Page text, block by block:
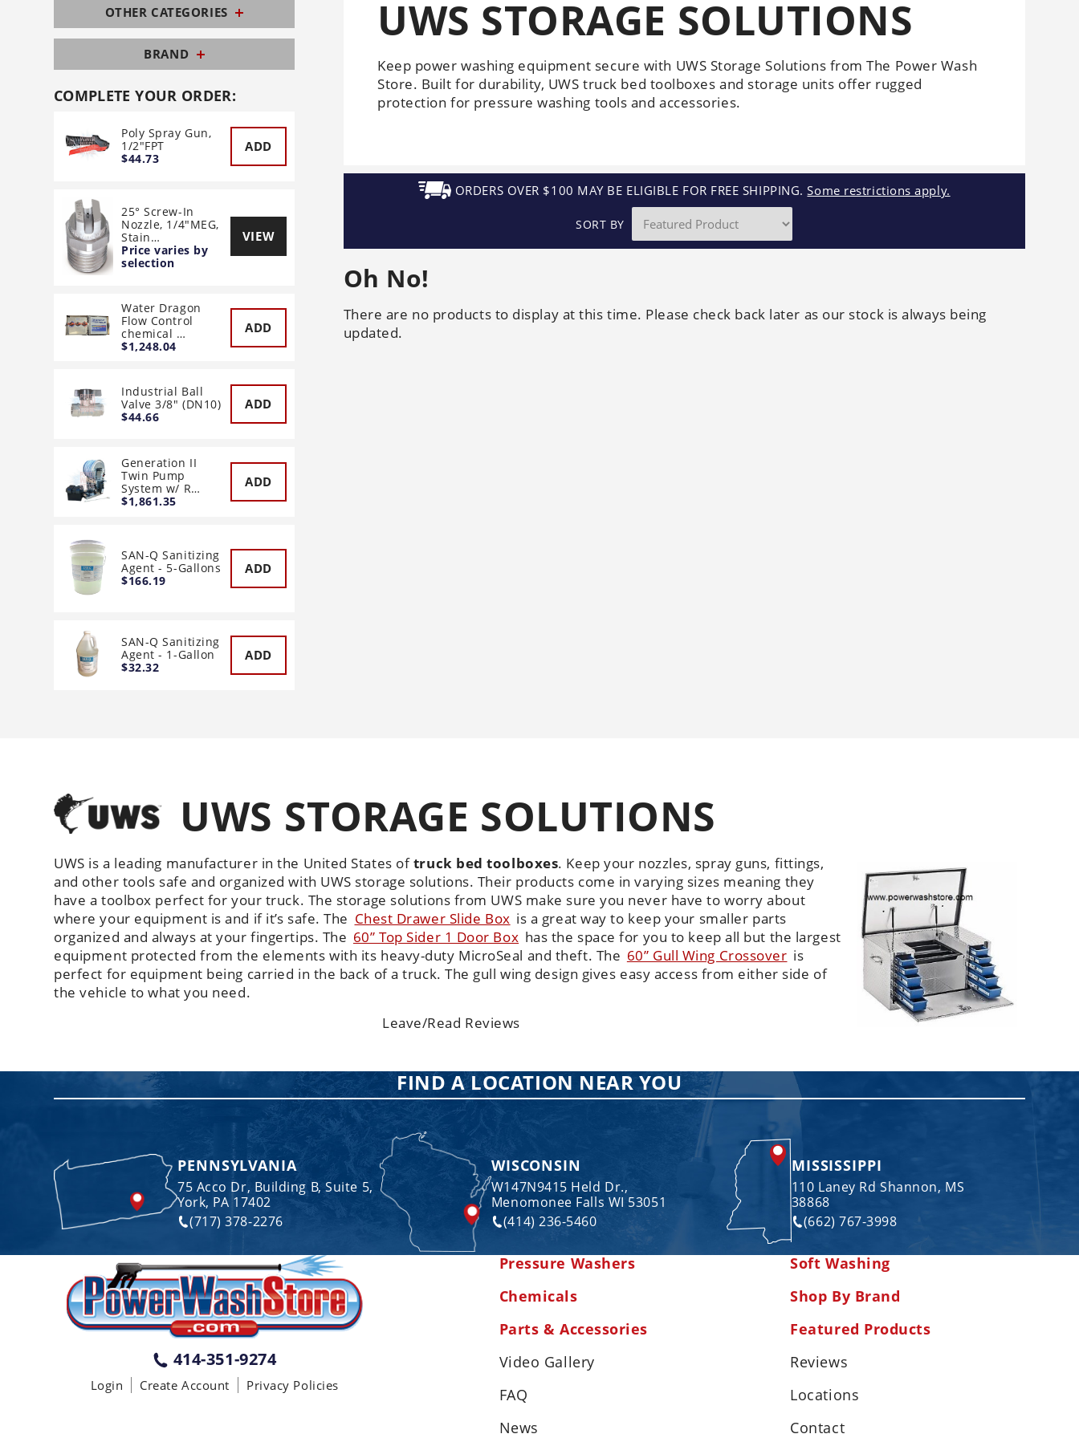
Electric
Gas
Roof Cleaning
Generators
Underbody
Cleaners
Sanitation
Fleet Washing
OTHER CATEGORIES
BRAND
COMPLETE YOUR ORDER:
Poly Spray Gun,
1/2"FPT
$44.73
ADD
25° Screw-In
Nozzle, 1/4"MEG,
Stain…
Price varies by
selection
VIEW
Water Dragon
Flow Control
chemical …
$1,248.04
ADD
Industrial Ball
Valve 3/8" (DN10)
$44.66
ADD
Generation II
Twin Pump
System w/ R…
$1,861.35
ADD
SAN-Q Sanitizing
Agent - 5-Gallons
$166.19
ADD
SAN-Q Sanitizing
Agent - 1-Gallon
$32.32
ADD
UWS STORAGE SOLUTIONS
Keep power washing equipment secure with UWS Storage Solutions from The Power Wash
Store. Built for durability, UWS truck bed toolboxes and storage units offer rugged
protection for pressure washing tools and accessories.
ORDERS OVER $100 MAY BE ELIGIBLE FOR FREE SHIPPING. Some restrictions apply.
SORT BY
Oh No!
There are no products to display at this time. Please check back later as our stock is always being
updated.
UWS STORAGE SOLUTIONS
UWS is a leading manufacturer in the United States oftruck bed toolboxes. Keep your nozzles, spray guns, fittings,
and other tools safe and organized with UWS storage solutions. Their products come in varying sizes meaning they
have a toolbox perfect for your truck. The storage solutions from UWS make sure you never have to worry about
where your equipment is and if it’s safe. The Chest Drawer Slide Box is a great way to keep your smaller parts
organized and always at your fingertips. The 60” Top Sider 1 Door Box has the space for you to keep all but the largest
equipment protected from the elements with its heavy-duty MicroSeal and theft. The 60” Gull Wing Crossover is
perfect for equipment being carried in the back of a truck. The gull wing design gives easy access from either side of
the vehicle to what you need.
Leave/Read Reviews
FIND A LOCATION NEAR YOU
PENNSYLVANIA
75 Acco Dr, Building B, Suite 5,
York, PA 17402
(717) 378-2276
WISCONSIN
W147N9415 Held Dr.,
Menomonee Falls WI 53051
(414) 236-5460
MISSISSIPPI
110 Laney Rd Shannon, MS
38868
(662) 767-3998
414-351-9274
Login Create Account Privacy Policies
Pressure Washers
Chemicals
Parts & Accessories
Soft Washing
Shop By Brand
Featured Products
Video Gallery
FAQ
News
Reviews
Locations
Contact